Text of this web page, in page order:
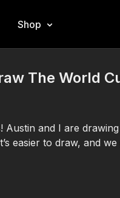
Shop
The World
Austin and I are
easier to draw, and